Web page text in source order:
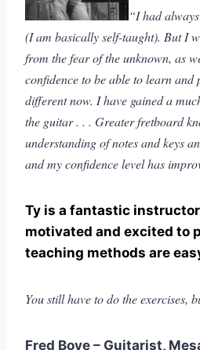
“I had
(I am basically self-taught). But I
from the fear of the unknown, as
confidence to be able to learn and
different now. I have gained a
the guitar . . . Greater fretboard
understanding of notes and keys
and my confidence level has
Ty is a fantastic
motivated and excited to
teaching methods are
You still have to do the exercises,
Fred Boye – Guitarist,